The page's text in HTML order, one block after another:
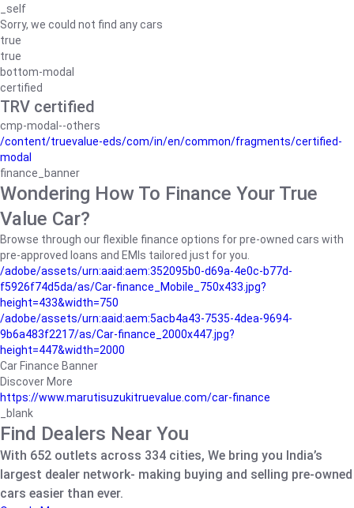
_self
Sorry, we could not find any cars
true
true
bottom-modal
certified
TRV certified
cmp-modal--others
/content/truevalue-eds/com/in/en/common/fragments/certified-
modal
finance_banner
Wondering How To Finance Your True
Value Car?
Browse through our flexible finance options for pre-owned cars with
pre-approved loans and EMIs tailored just for you.
/adobe/assets/urn:aaid:aem:352095b0-d69a-4e0c-b77d-
f5926f74d5da/as/Car-finance_Mobile_750x433.jpg?
height=433&width=750
/adobe/assets/urn:aaid:aem:5acb4a43-7535-4dea-9694-
9b6a483f2217/as/Car-finance_2000x447.jpg?
height=447&width=2000
Car Finance Banner
Discover More
https://www.marutisuzukitruevalue.com/car-finance
_blank
Find Dealers Near You
With 652 outlets across 334 cities, We bring you India’s
largest dealer network- making buying and selling pre-owned
cars easier than ever.